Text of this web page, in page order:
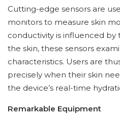
Cutting-edge sensors are
monitors to measure skin
conductivity is influenced
the skin, these sensors
characteristics. Users are
precisely when their skin
the device’s real-time
Remarkable Equipment